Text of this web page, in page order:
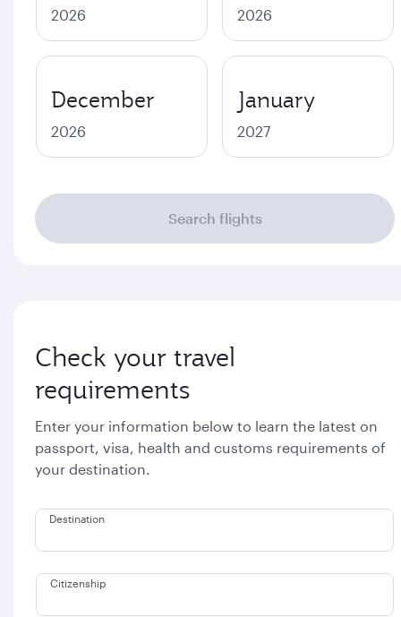
2026 2026
December
2026
January
2027
Search flights
Check your travel
requirements
Enter your information below to learn the latest on
passport, visa, health and customs requirements of
your destination.
Destination
Citizenship